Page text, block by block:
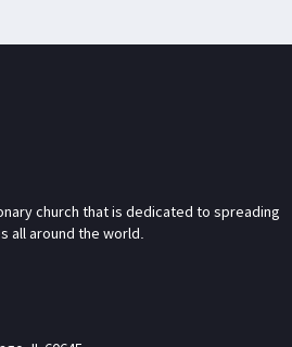
church that is dedicated to spreading
all around the world.